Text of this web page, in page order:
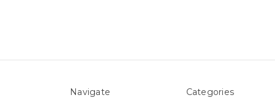
Navigate Categories